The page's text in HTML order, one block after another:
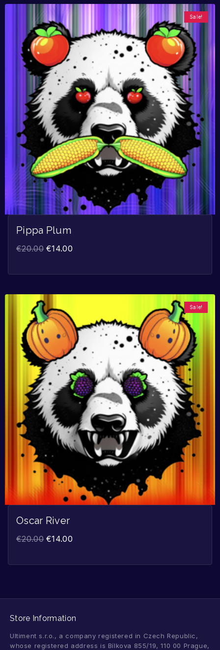
Sale!
Pippa Plum
€20.00 €14.00
Sale!
Oscar River
€20.00 €14.00
Store Information
Ultiment s.r.o., a company registered in Czech Republic,
whose registered address is Bílkova 855/19, 110 00 Prague,